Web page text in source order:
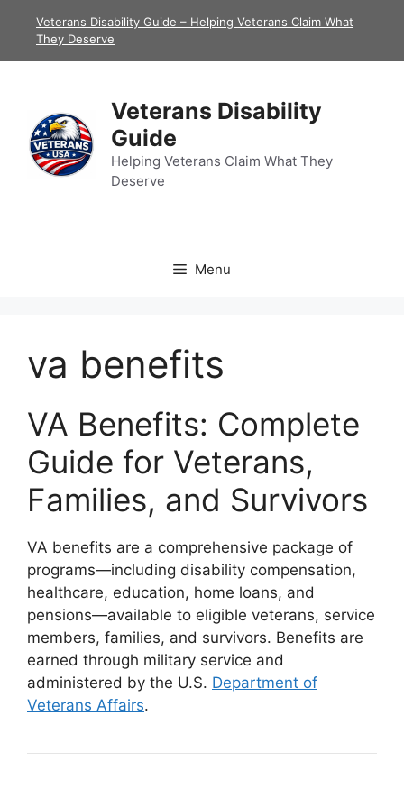
Veterans Disability Guide – Helping Veterans Claim What
They Deserve
Veterans Disability
Guide
Helping Veterans Claim What They
Deserve
Menu
va benefits
VA Benefits: Complete
Guide for Veterans,
Families, and Survivors
VA benefits are a comprehensive package of
programs—including disability compensation,
healthcare, education, home loans, and
pensions—available to eligible veterans, service
members, families, and survivors. Benefits are
earned through military service and
administered by the U.S. Department of
Veterans Affairs.